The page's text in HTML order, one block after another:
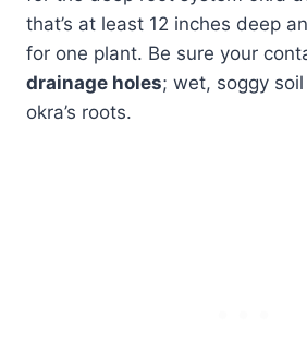
that’s at least 12 inches deep
for one plant. Be sure your
drainage holes; wet, soggy
okra’s roots.